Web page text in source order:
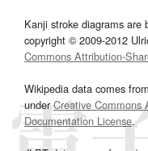
Kanji stroke diagrams are
copyright © 2009-2012
Commons Attribution-
Wikipedia data comes
underCreative Commons
Documentation License.